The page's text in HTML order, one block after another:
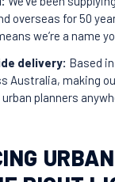
overseas for 50
we’re a name
delivery: Based
Australia, making
planners